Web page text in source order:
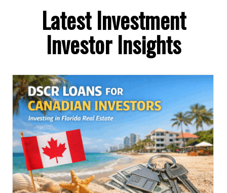
Latest Investment
Investor Insights